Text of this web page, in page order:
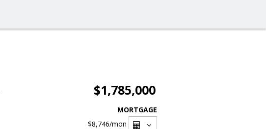
$1,785,000
MORTGAGE
$8,746/mon